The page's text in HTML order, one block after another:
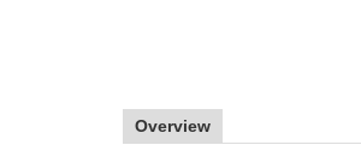
Overview